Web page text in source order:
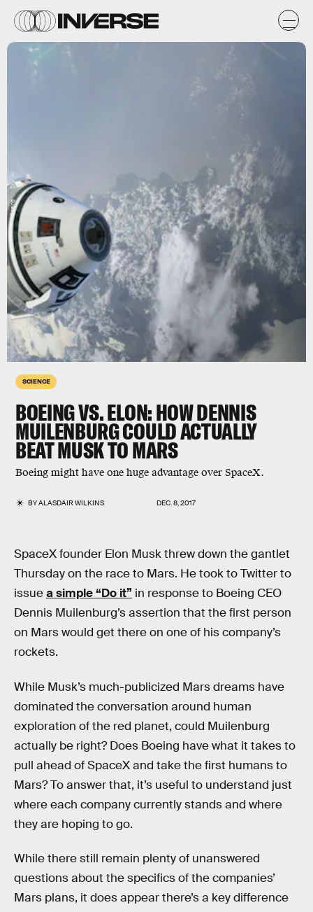
SCIENCE
BOEING VS. ELON: HOW DENNIS
MUILENBURG COULD ACTUALLY
BEAT MUSK TO MARS
Boeing might have one huge advantage over SpaceX.
BYALASDAIR WILKINS DEC. 8, 2017
Boeing
SpaceX founder Elon Musk threw down the gantlet
Thursday on the race to Mars. He took to Twitter to
issuea simple “Do it” in response to Boeing CEO
Dennis Muilenburg’s assertion that the first person
on Mars would get there on one of his company’s
rockets.
While Musk’s much-publicized Mars dreams have
dominated the conversation around human
exploration of the red planet, could Muilenburg
actually be right? Does Boeing have what it takes to
pull ahead of SpaceX and take the first humans to
Mars? To answer that, it’s useful to understand just
where each company currently stands and where
they are hoping to go.
While there still remain plenty of unanswered
questions about the specifics of the companies’
Mars plans, it does appear there’s a key difference